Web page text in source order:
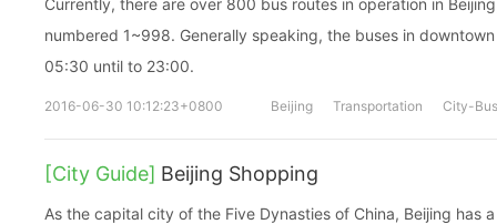
Currently, there are over 800 bus routes in operation in
numbered 1~998. Generally speaking, the buses in
05:30 until to 23:00.
2016-06-30 10:12:23+0800 Beijing Transportation City-Bus
[City Guide] Beijing Shopping
As the capital city of the Five Dynasties of China, Beijing has